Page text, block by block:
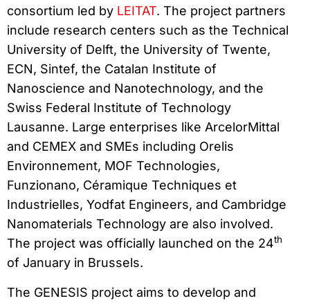
consortium led by LEITAT. The project partners
include research centers such as the Technical
University of Delft, the University of Twente,
ECN, Sintef, the Catalan Institute of
Nanoscience and Nanotechnology, and the
Swiss Federal Institute of Technology
Lausanne. Large enterprises like ArcelorMittal
and CEMEX and SMEs including Orelis
Environnement, MOF Technologies,
Funzionano, Céramique Techniques et
Industrielles, Yodfat Engineers, and Cambridge
Nanomaterials Technology are also involved.
The project was officially launched on the 24th
of January in Brussels.
The GENESIS project aims to develop and